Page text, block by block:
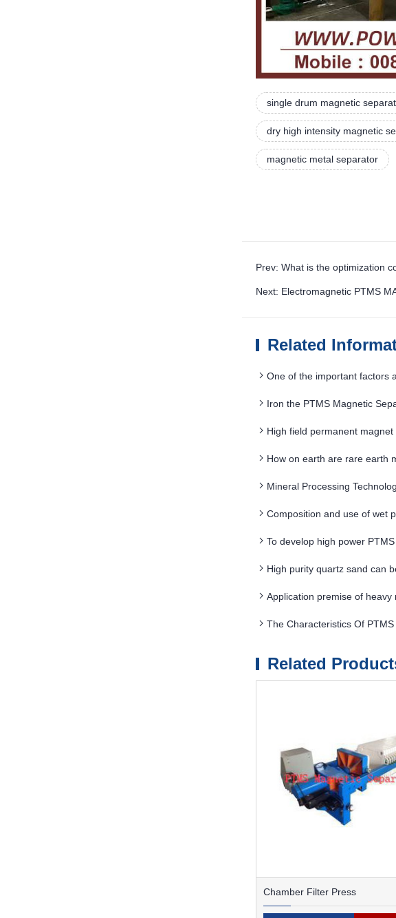
single drum magnetic
dry high intensity magnetic
magnetic metal separator
Prev: What is the optimization
Next: Electromagnetic PTMS
Related
One of the important factors
Iron the PTMS Magnetic
High field permanent
How on earth are rare earth
Mineral Processing
Composition and use of wet
To develop high power
High purity quartz sand can
Application premise of
The Characteristics Of
Related
Chamber Filter Press